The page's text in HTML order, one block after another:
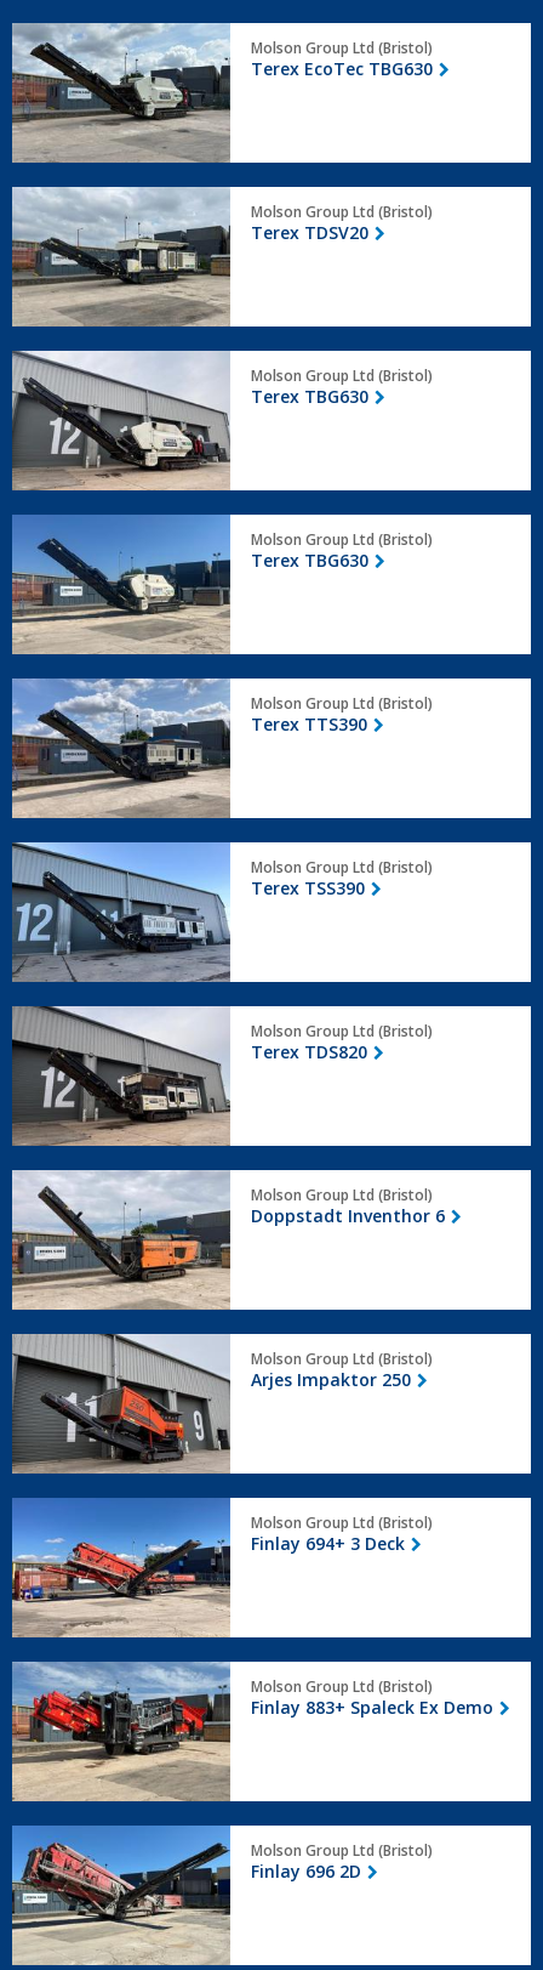
Terex
EcoTec
TBG630
Molson Group Ltd (Bristol)
Terex EcoTec TBG630
Terex
TDSV20
Molson Group Ltd (Bristol)
Terex TDSV20
Terex
TBG630
Molson Group Ltd (Bristol)
Terex TBG630
TBG630
Molson Group Ltd (Bristol)
Terex TBG630
Terex
TTS390
Molson Group Ltd (Bristol)
Terex TTS390
Terex
TSS390
Molson Group Ltd (Bristol)
Terex TSS390
Terex
TDS820
Molson Group Ltd (Bristol)
Terex TDS820
Doppstadt
Inventhor
6
Molson Group Ltd (Bristol)
Doppstadt Inventhor 6
Arjes
Impaktor
250
Molson Group Ltd (Bristol)
Arjes Impaktor 250
694+
3
Deck
Molson Group Ltd (Bristol)
Finlay 694+ 3 Deck
Finlay
883+
Spaleck
Ex
Demo
Molson Group Ltd (Bristol)
Finlay 883+ Spaleck Ex Demo
Finlay
696
2D
Molson Group Ltd (Bristol)
Finlay 696 2D